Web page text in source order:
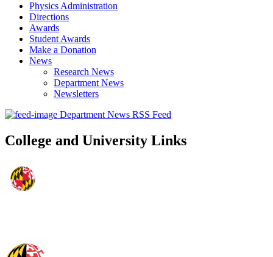
Physics Administration
Directions
Awards
Student Awards
Make a Donation
News
Research News
Department News
Newsletters
Department News RSS Feed
College and University Links